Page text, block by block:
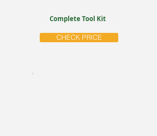
Complete Tool Kit
CHECK PRICE